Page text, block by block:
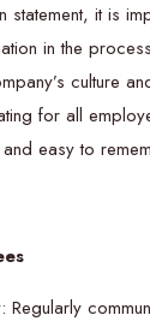
statement, it is
in the
culture
for all
easy to
Regularly